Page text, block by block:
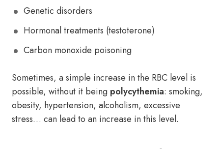
Genetic disorders
Hormonal treatments (testoterone)
Carbon monoxide poisoning
Sometimes, a simple increase in the RBC level is
possible, without it being polycythemia: smoking,
obesity, hypertension, alcoholism, excessive
stress… can lead to an increase in this level.